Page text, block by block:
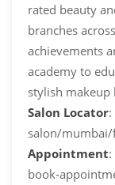
rated beauty
branches
achievements
academy to
stylish makeup
Salon Locator
salon/
Appointment
book-